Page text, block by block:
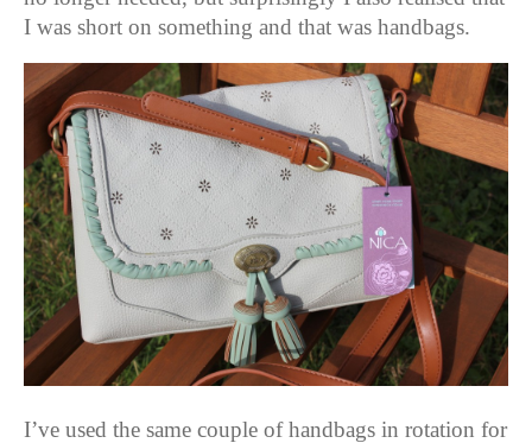
I was short on something and that was handbags.
I’ve used the same couple of handbags in rotation for